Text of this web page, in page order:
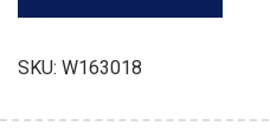
SKU: W163018